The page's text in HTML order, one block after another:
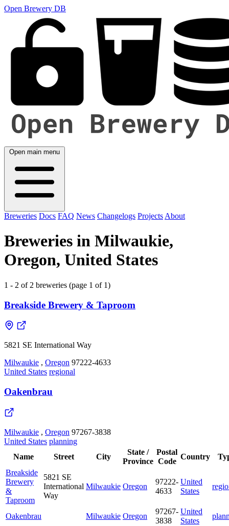
Open Brewery DB
Open main menu
Breweries Docs FAQ News Changelogs Projects About
Breweries in Milwaukie,
Oregon, United States
1 - 2 of 2 breweries (page 1 of 1)
Breakside Brewery & Taproom
5821 SE International Way
Milwaukie , Oregon 97222-4633
United States regional
Oakenbrau
Milwaukie , Oregon 97267-3838
United States planning
Name
Street City
State /
Province
Postal
Code
Country
Breakside
Brewery
&
Taproom
5821 SE
International
Way
Milwaukie Oregon
97222-
4633
United
States
Oakenbrau Milwaukie Oregon
97267-
3838
United
States